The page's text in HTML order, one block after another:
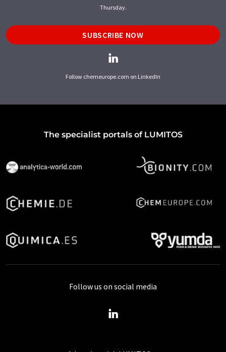
Thursday.
SUBSCRIBE NOW
Follow chemeurope.com on LinkedIn
The specialist portals of LUMITOS
Follow us on social media